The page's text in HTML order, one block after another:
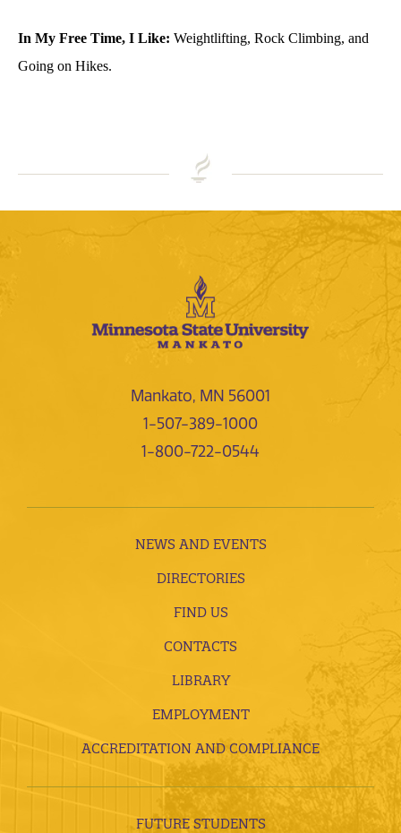
In My Free Time, I Like: Weightlifting, Rock Climbing, and
Going on Hikes.
Mankato, MN 56001
1-507-389-1000
1-800-722-0544
NEWS AND EVENTS
DIRECTORIES
FIND US
CONTACTS
LIBRARY
EMPLOYMENT
ACCREDITATION AND COMPLIANCE
FUTURE STUDENTS